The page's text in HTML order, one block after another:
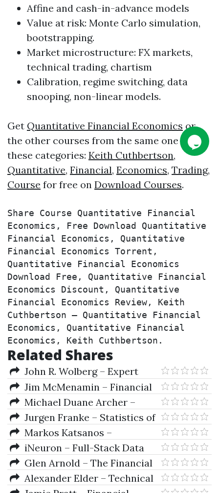
Affine and cash-in-advance models
Value at risk: Monte Carlo simulation,
bootstrapping.
Market microstructure: FX markets,
technical trading, chartism
Calibration, regime switching, data
snooping, non-linear models.
Get Quantitative Financial Economics or
the other courses from the same one of
these categories: Keith Cuthbertson,
Quantitative, Financial, Economics, Trading,
Course for free on Download Courses.
Share Course Quantitative Financial
Economics, Free Download Quantitative
Financial Economics, Quantitative
Financial Economics Torrent,
Quantitative Financial Economics
Download Free, Quantitative Financial
Economics Discount, Quantitative
Financial Economics Review, Keith
Cuthbertson – Quantitative Financial
Economics, Quantitative Financial
Economics, Keith Cuthbertson.
Related Shares
John R. Wolberg – Expert
Trading Systems
Jim McMenamin – Financial
Management
Michael Duane Archer –
Getting Started in Currency
Trading (3rd Ed.)
Jurgen Franke – Statistics of
Financial Markets.
Markos Katsanos –
Intermarket Trading Strategies
iNeuron – Full-Stack Data
Science
Glen Arnold – The Financial
Times Guide To Investing
Alexander Elder – Technical